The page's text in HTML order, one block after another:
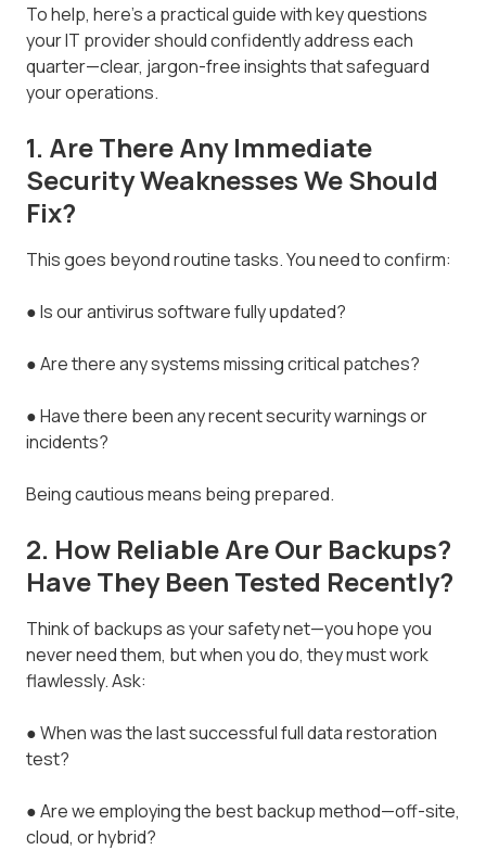
To help, here’s a practical guide with key questions
your IT provider should confidently address each
quarter—clear, jargon-free insights that safeguard
your operations.
1. Are There Any Immediate
Security Weaknesses We Should
Fix?
This goes beyond routine tasks. You need to confirm:
● Is our antivirus software fully updated?
● Are there any systems missing critical patches?
● Have there been any recent security warnings or
incidents?
Being cautious means being prepared.
2. How Reliable Are Our Backups?
Have They Been Tested Recently?
Think of backups as your safety net—you hope you
never need them, but when you do, they must work
flawlessly. Ask:
● When was the last successful full data restoration
test?
● Are we employing the best backup method—off-site,
cloud, or hybrid?